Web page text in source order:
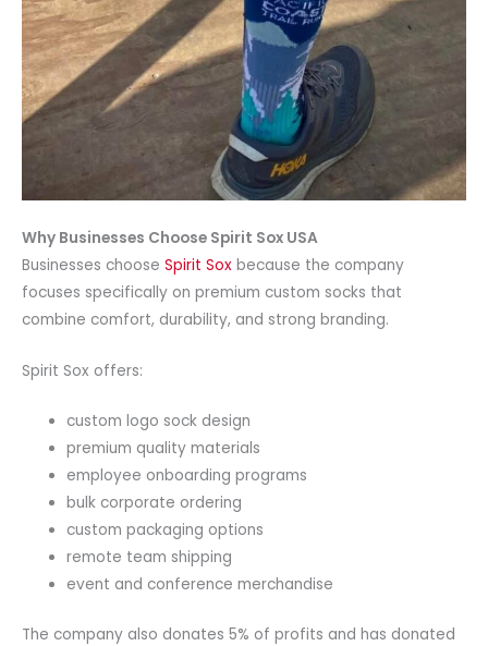
Why Businesses Choose Spirit Sox USA
Businesses choose Spirit Sox because the company
focuses specifically on premium custom socks that
combine comfort, durability, and strong branding.
Spirit Sox offers:
custom logo sock design
premium quality materials
employee onboarding programs
bulk corporate ordering
custom packaging options
remote team shipping
event and conference merchandise
The company also donates 5% of profits and has donated